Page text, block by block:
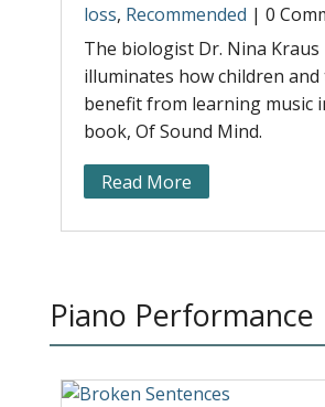
loss, Recommended | 0
The biologist Dr. Nina Kraus
illuminates how children
benefit from learning music
book, Of Sound Mind.
Read More
Piano Performance